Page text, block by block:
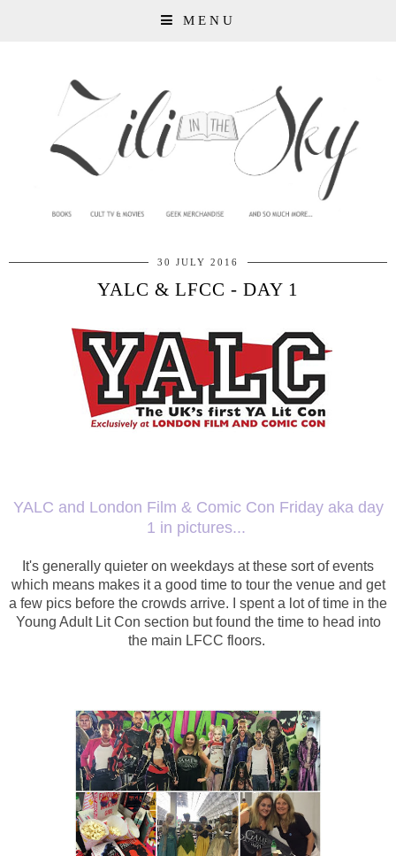
MENU
30 JULY 2016
YALC & LFCC - DAY 1
YALC and London Film & Comic Con Friday aka day
1 in pictures...
It's generally quieter on weekdays at these sort of events
which means makes it a good time to tour the venue and get
a few pics before the crowds arrive. I spent a lot of time in the
Young Adult Lit Con section but found the time to head into
the main LFCC floors.